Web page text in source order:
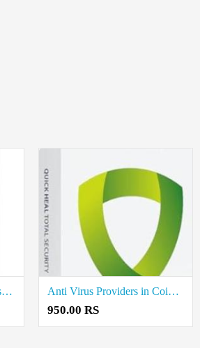
K7 Mat Total Security 1 User price in coimbatore Anti Virus Providers in Coimbatore
950.00 RS